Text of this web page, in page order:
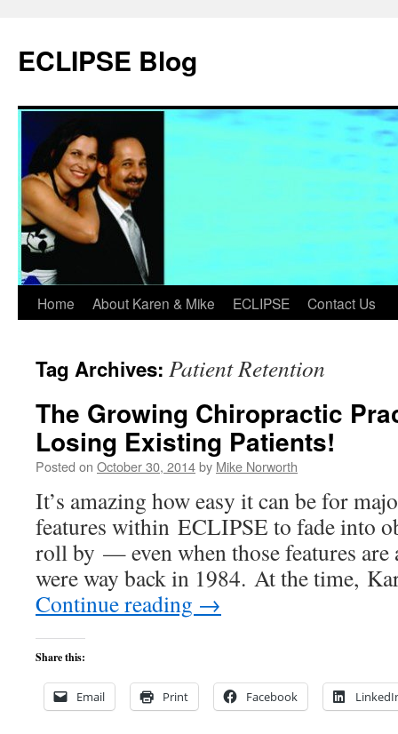
content
ECLIPSE Blog
Home About Karen & Mike ECLIPSE Contact Us
Tag Archives: Patient Retention
The Growing Chiropractic
Losing Existing Patients!
Posted on October 30, 2014by Mike Norworth
It’s amazing how easy it can be for
features within ECLIPSE to fade into
roll by — even when those features are
were way back in 1984. At the time,
Continue reading →
Share this:
Email Print Facebook